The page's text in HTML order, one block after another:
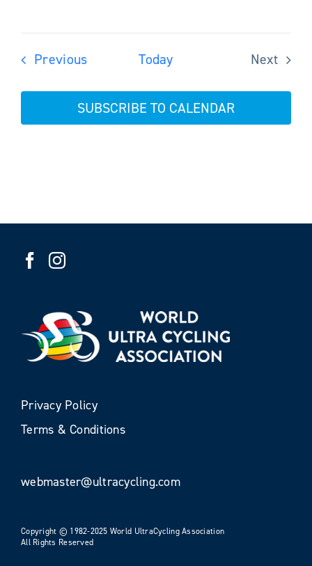
PreviousEvents Today
Next
SUBSCRIBE TO CALENDAR
Privacy Policy
Terms & Conditions
webmaster@ultracycling.com
Copyright © 1982-2025 World UltraCycling Association
All Rights Reserved